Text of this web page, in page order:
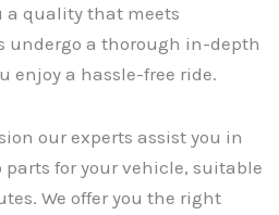
a quality that meets
undergo a thorough in-depth
enjoy a hassle-free ride.
our experts assist you in
for your vehicle, suitable
We offer you the right